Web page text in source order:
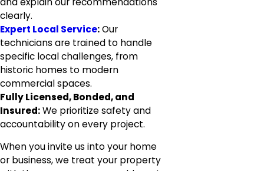
clearly.
Expert Local Service:Our
technicians are trained to handle
specific local challenges, from
historic homes to modern
commercial spaces.
Fully Licensed, Bonded, and
Insured:We prioritize safety and
accountability on every project.
When you invite us into your home
or business, we treat your property